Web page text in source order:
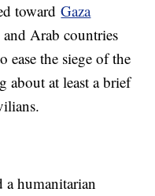
towardGaza
Arab countries
the siege of the
about at least a brief
a humanitarian